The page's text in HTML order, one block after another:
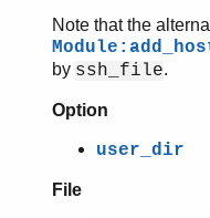
Note that the
by ssh_file.
Option
user_dir
File